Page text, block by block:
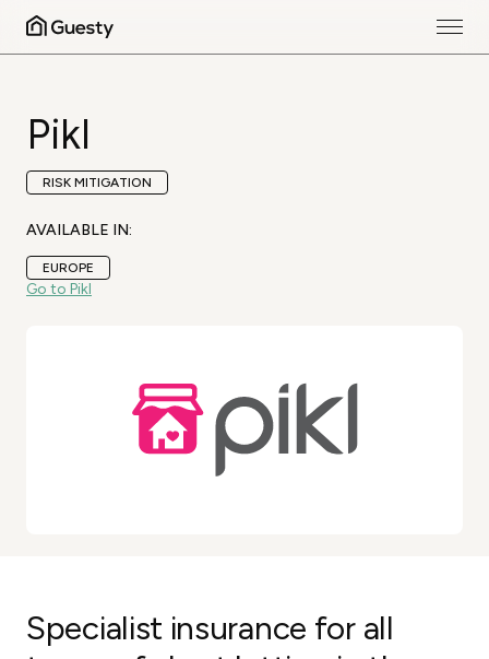
Pikl
RISK MITIGATION
AVAILABLE IN:
EUROPE
Go to Pikl
Specialist insurance for all